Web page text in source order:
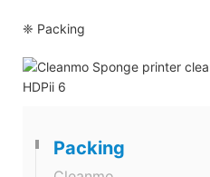
❈ Packing
Packing